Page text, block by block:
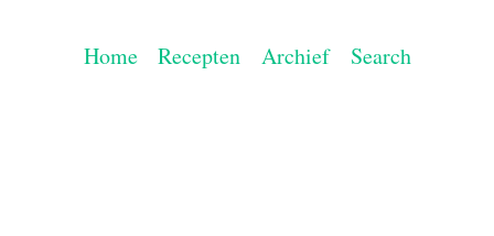
Home Recepten Archief Search